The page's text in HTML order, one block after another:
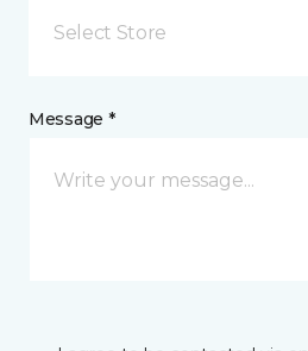
Select Store
Message *